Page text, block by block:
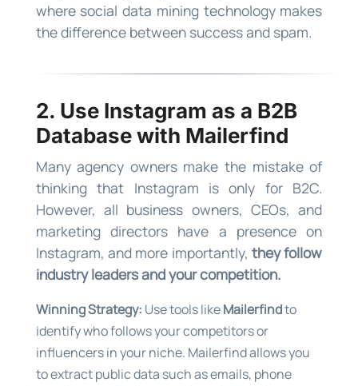
where social data mining technology makes
the difference between success and spam.
2. Use Instagram as a B2B
Database with Mailerfind
Many agency owners make the mistake of
thinking that Instagram is only for B2C.
However, all business owners, CEOs, and
marketing directors have a presence on
Instagram, and more importantly, they follow
industry leaders and your competition.
Winning Strategy: Use tools likeMailerfindto
identify who follows your competitors or
influencers in your niche. Mailerfind allows you
to extract public data such as emails, phone